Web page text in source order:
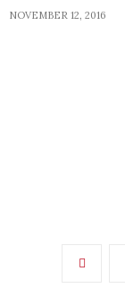
NOVEMBER 12, 2016